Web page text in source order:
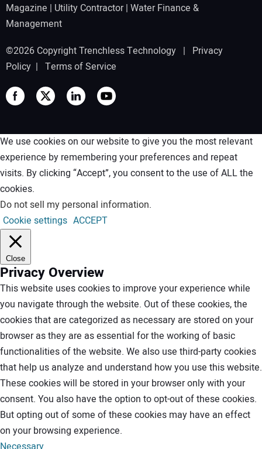
Magazine | Utility Contractor| Water Finance &
Management
©2026 Copyright Trenchless Technology | Privacy
Policy | Terms of Service
We use cookies on our website to give you the most relevant
experience by remembering your preferences and repeat
visits. By clicking “Accept”, you consent to the use of ALL the
cookies.
Do not sell my personal information.
Cookie settings ACCEPT
Close
Privacy Overview
This website uses cookies to improve your experience while
you navigate through the website. Out of these cookies, the
cookies that are categorized as necessary are stored on your
browser as they are as essential for the working of basic
functionalities of the website. We also use third-party cookies
that help us analyze and understand how you use this website.
These cookies will be stored in your browser only with your
consent. You also have the option to opt-out of these cookies.
But opting out of some of these cookies may have an effect
on your browsing experience.